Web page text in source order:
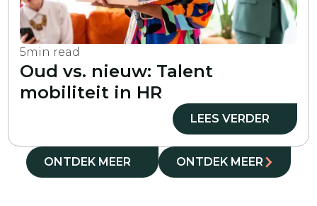
5min read
Oud vs. nieuw: Talent
mobiliteit in HR
LEES VERDER
ONTDEK MEER ONTDEK MEER